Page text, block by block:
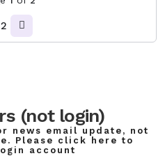
2
(not login)
news email update, not
Please click here to
account